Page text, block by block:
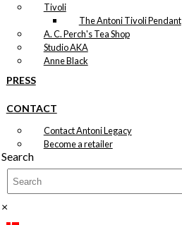
Tivoli
The Antoni Tivoli Pendant
A. C. Perch's Tea Shop
Studio AKA
Anne Black
PRESS
CONTACT
Contact Antoni Legacy
Become a retailer
Search
×